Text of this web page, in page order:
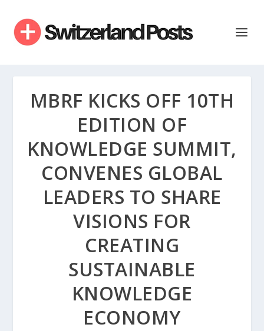
MBRF KICKS OFF 10TH
EDITION OF
KNOWLEDGE SUMMIT,
CONVENES GLOBAL
LEADERS TO SHARE
VISIONS FOR
CREATING
SUSTAINABLE
KNOWLEDGE
ECONOMY